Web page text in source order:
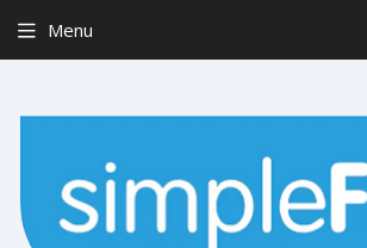
Menu